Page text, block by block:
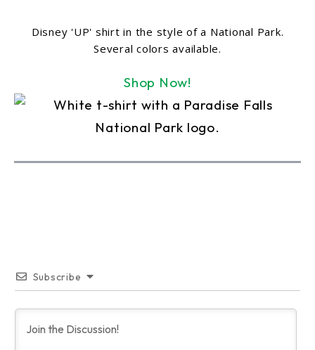
Disney 'UP' shirt in the style of a National Park.
Several colors available.
Shop Now!
Subscribe